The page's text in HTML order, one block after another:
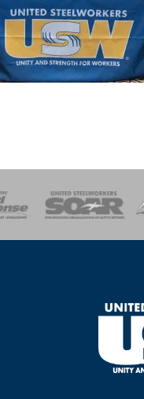
of SteelHealth,